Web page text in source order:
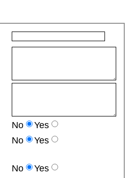
No
Yes
No Yes
No
Yes